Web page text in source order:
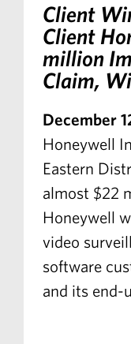
Client
Client
million
Claim,
December
Honeywell
Eastern
almost $22
Honeywell
video
software
and its end-